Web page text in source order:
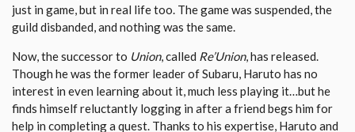
just in game, but in real life too. The game was suspended, the
guild disbanded, and nothing was the same.
Now, the successor to Union, called Re’Union, has released.
Though he was the former leader of Subaru, Haruto has no
interest in even learning about it, much less playing it…but he
finds himself reluctantly logging in after a friend begs him for
help in completing a quest. Thanks to his expertise, Haruto and